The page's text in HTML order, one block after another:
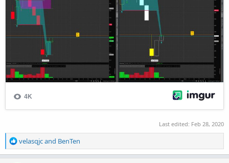
Last edited: Feb 28, 2020
R
e
velasqjcand BenTen